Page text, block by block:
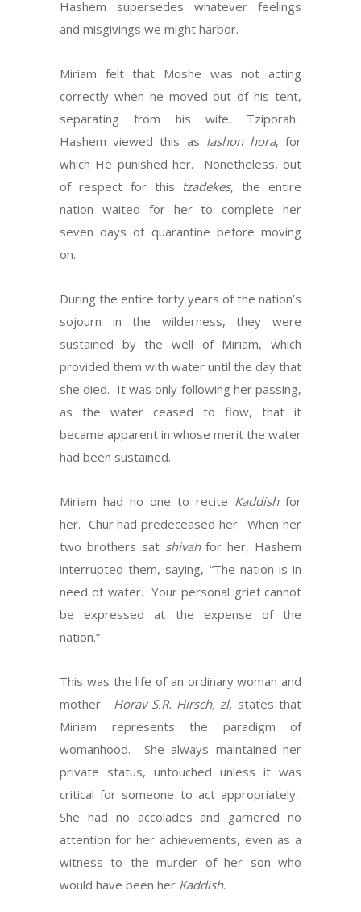
Hashem supersedes whatever feelings
and misgivings we might harbor.
Miriam felt that Moshe was not acting
correctly when he moved out of his tent,
separating from his wife, Tziporah.
Hashem viewed this as lashon hora, for
which He punished her. Nonetheless, out
of respect for this tzadekes, the entire
nation waited for her to complete her
seven days of quarantine before moving
on.
During the entire forty years of the nation’s
sojourn in the wilderness, they were
sustained by the well of Miriam, which
provided them with water until the day that
she died. It was only following her passing,
as the water ceased to flow, that it
became apparent in whose merit the water
had been sustained.
Miriam had no one to recite Kaddishfor
her. Chur had predeceased her. When her
two brothers sat shivahfor her, Hashem
interrupted them, saying, “The nation is in
need of water. Your personal grief cannot
be expressed at the expense of the
nation.”
This was the life of an ordinary woman and
mother. Horav S.R. Hirsch, zl, states that
Miriam represents the paradigm of
womanhood. She always maintained her
private status, untouched unless it was
critical for someone to act appropriately.
She had no accolades and garnered no
attention for her achievements, even as a
witness to the murder of her son who
would have been her Kaddish.